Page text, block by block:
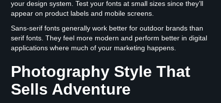
your design system. Test your fonts at small sizes since they’ll
appear on product labels and mobile screens.
Sans-serif fonts generally work better for outdoor brands than
serif fonts. They feel more modern and perform better in digital
applications where much of your marketing happens.
Photography Style That
Sells Adventure